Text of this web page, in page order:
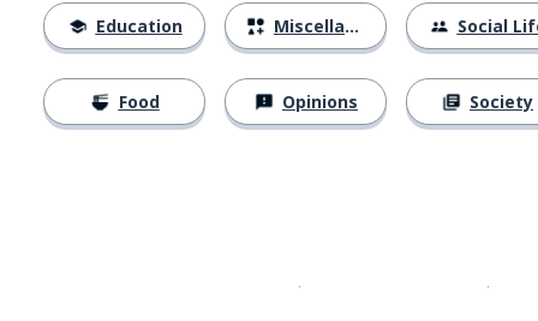
Education
Food
Miscellaneous
Opinions
Social
Society